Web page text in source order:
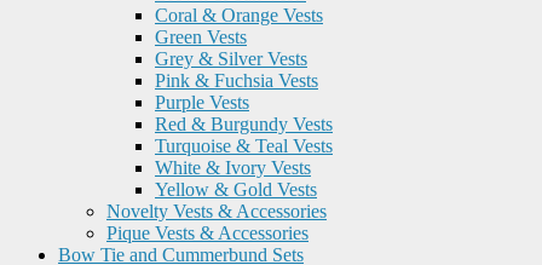
Coral & Orange Vests
Green Vests
Grey & Silver Vests
Pink & Fuchsia Vests
Purple Vests
Red & Burgundy Vests
Turquoise & Teal Vests
White & Ivory Vests
Yellow & Gold Vests
Novelty Vests & Accessories
Pique Vests & Accessories
Bow Tie and Cummerbund Sets